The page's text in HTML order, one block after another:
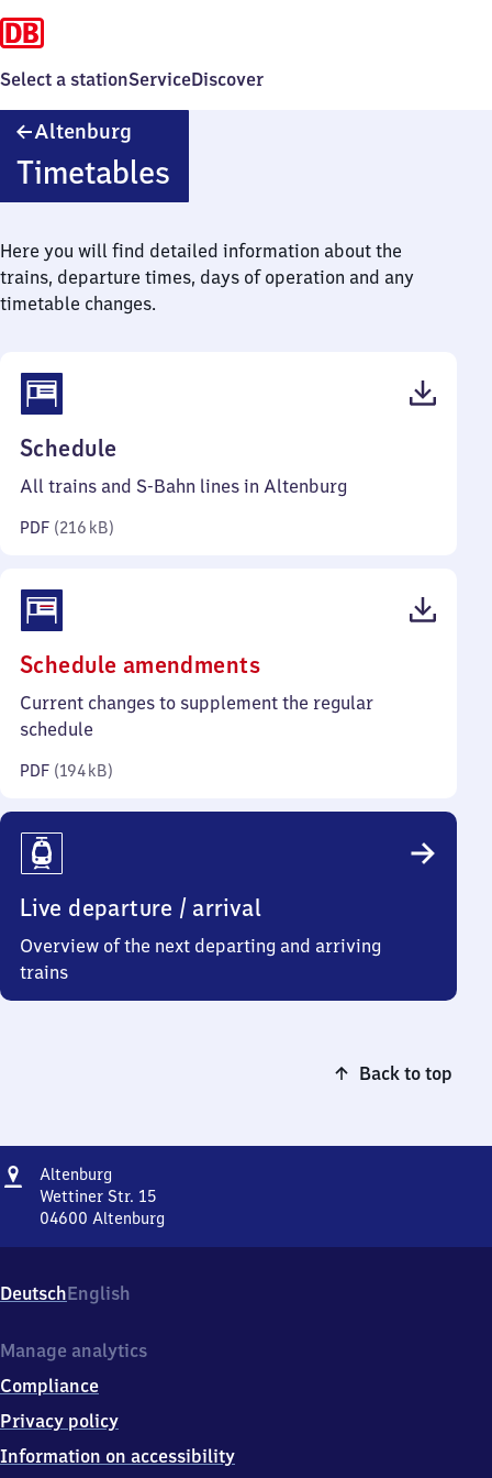
Select a stationServiceDiscover
Altenburg
Timetables
Here you will find detailed information about the
trains, departure times, days of operation and any
timetable changes.
Schedule
216
All trains and S-Bahn lines in Altenburg
PDF (216 kB)
Schedule amendments(PDF,
194
Current changes to supplement the regular
schedule
PDF (194 kB)
Live departure / arrival
Overview of the next departing and arriving
trains
Back to top
Address
Altenburg
Wettiner Str. 15
04600 Altenburg
Str.
15,
4
0
0
Altenburg
DeutschEnglish
Manage analytics
Compliance
Privacy policy
Information on accessibility